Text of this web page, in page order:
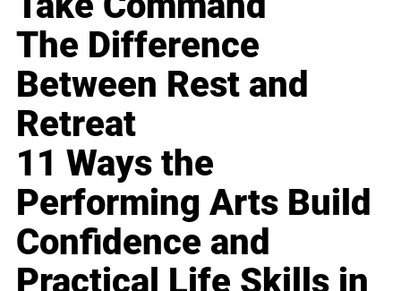
The Difference
Between Rest and
Retreat
11 Ways the
Performing Arts Build
Confidence and
Practical Life Skills in